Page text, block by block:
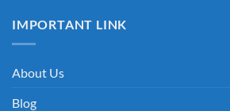
IMPORTANT LINK
About Us
Blog